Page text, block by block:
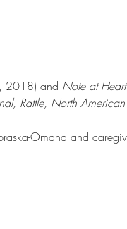
2018) and Note at
Rattle, North
Omaha and